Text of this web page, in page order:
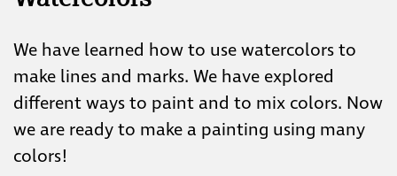
We have learned how to use watercolors to
make lines and marks. We have explored
different ways to paint and to mix colors. Now
we are ready to make a painting using many
colors!